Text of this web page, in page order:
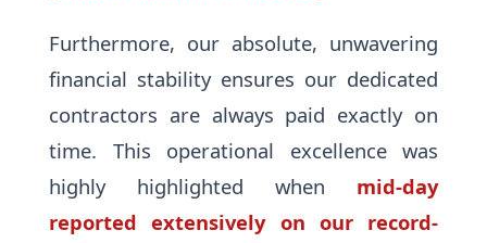
Furthermore, our absolute, unwavering
financial stability ensures our dedicated
contractors are always paid exactly on
time. This operational excellence was
highly highlighted when mid-day
reported extensively on our record-